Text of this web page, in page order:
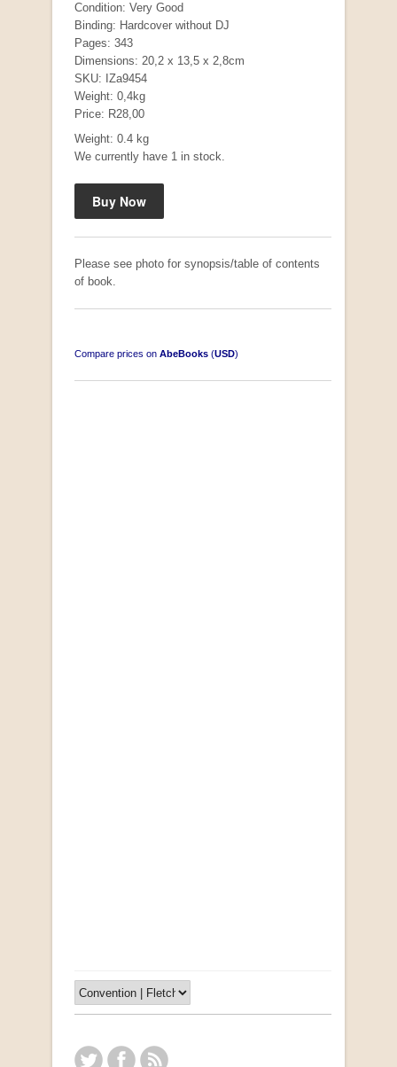
Condition: Very Good
Binding: Hardcover without DJ
Pages: 343
Dimensions: 20,2 x 13,5 x 2,8cm
SKU: IZa9454
Weight: 0,4kg
Price: R28,00
Weight: 0.4 kg
We currently have 1 in stock.
Please see photo for synopsis/table of contents
of book.
Compare prices on AbeBooks (USD)
by Jon Speed, et al.
R 3,650.00